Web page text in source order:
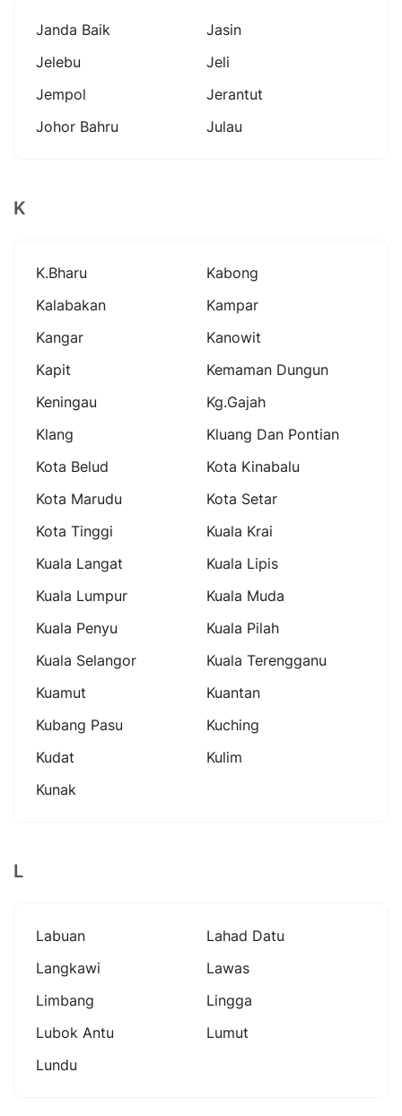
Janda Baik
Jasin
Jelebu
Jeli
Jempol
Jerantut
Johor Bahru
Julau
K
K.bharu
Kabong
Kalabakan
Kampar
Kangar
Kanowit
Kapit
Kemaman Dungun
Keningau
Kg.gajah
Klang
Kluang Dan Pontian
Kota Belud
Kota Kinabalu
Kota Marudu
Kota Setar
Kota Tinggi
Kuala Krai
Kuala Langat
Kuala Lipis
Kuala Lumpur
Kuala Muda
Kuala Penyu
Kuala Pilah
Kuala Selangor
Kuala Terengganu
Kuamut
Kuantan
Kubang Pasu
Kuching
Kudat
Kulim
Kunak
L
Labuan
Lahad Datu
Langkawi
Lawas
Limbang
Lingga
Lubok Antu
Lumut
Lundu